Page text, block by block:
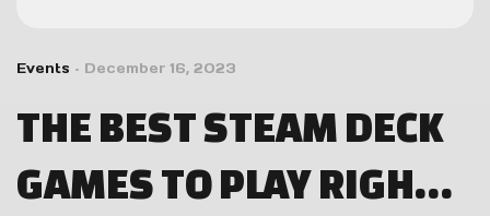
Events December 16, 2023
THE BEST STEAM DECK
GAMES TO PLAY RIGHT